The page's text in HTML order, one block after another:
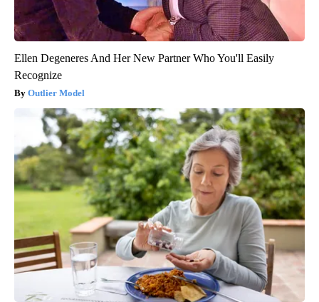
Ellen Degeneres And Her New Partner Who You'll Easily
Recognize
Outlier Model